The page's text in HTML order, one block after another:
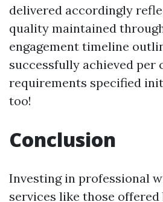
delivered accordingly
quality maintained
engagement timeline
successfully achieved per
requirements specified
too!
Conclusion
Investing in professional
services like those offered